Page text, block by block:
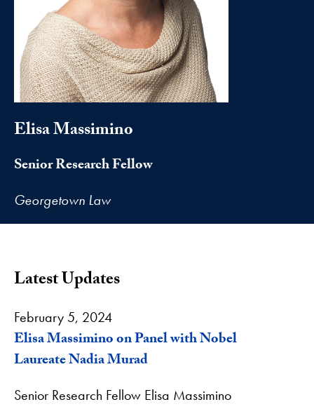
Elisa Massimino
Senior Research Fellow
Georgetown Law
Latest Updates
February 5, 2024
Elisa Massimino on Panel with Nobel
Laureate Nadia Murad
Senior Research Fellow Elisa Massimino